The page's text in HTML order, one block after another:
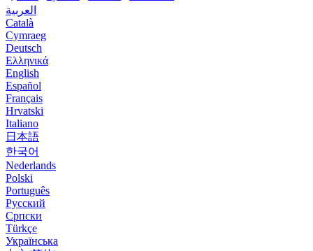
العربية
Català
Cymraeg
Deutsch
Ελληνικά
English
Español
Français
Hrvatski
Italiano
日本語
한국어
Nederlands
Polski
Português
Русский
Српски
Türkçe
Українська